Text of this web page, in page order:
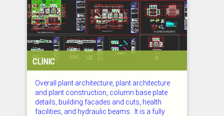
CLINIC
Overall plant architecture, plant architecture
and plant construction, column base plate
details, building facades and cuts, health
facilities, and hydraulic beams.. It is a fully